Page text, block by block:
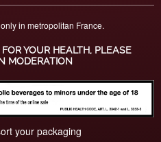
in metropolitan France.
YOUR HEALTH, PLEASE
MODERATION
your packaging